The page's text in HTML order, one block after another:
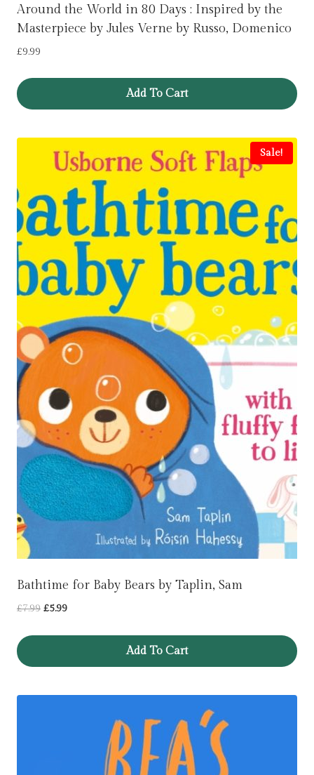
Around the World in 80 Days : Inspired by the
Masterpiece by Jules Verne by Russo, Domenico
£9.99
Add To Cart
Sale!
Bathtime for Baby Bears by Taplin, Sam
£7.99 Original
£5.99Current
Add To Cart